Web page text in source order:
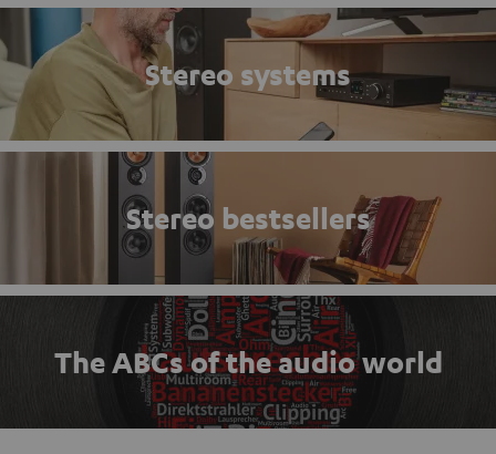
Stereo systems
Stereo bestsellers
The ABCs of the audio world